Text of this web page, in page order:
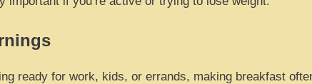
ready for work, kids, or errands, making breakfast